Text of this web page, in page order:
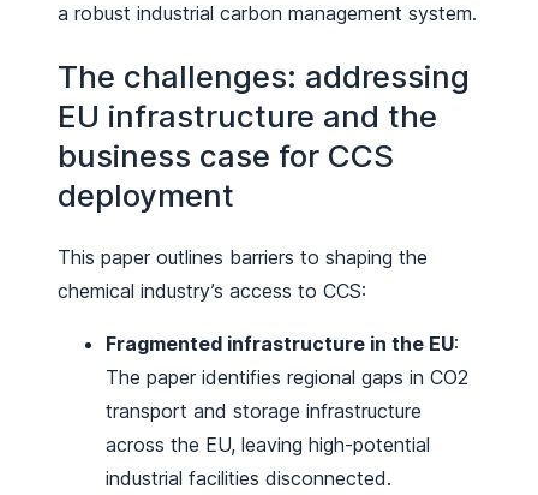
a robust industrial carbon management system.
The challenges: addressing
EU infrastructure and the
business case for CCS
deployment
This paper outlines barriers to shaping the
chemical industry’s access to CCS:
Fragmented infrastructure in the EU:
The paper identifies regional gaps in CO2
transport and storage infrastructure
across the EU, leaving high-potential
industrial facilities disconnected.